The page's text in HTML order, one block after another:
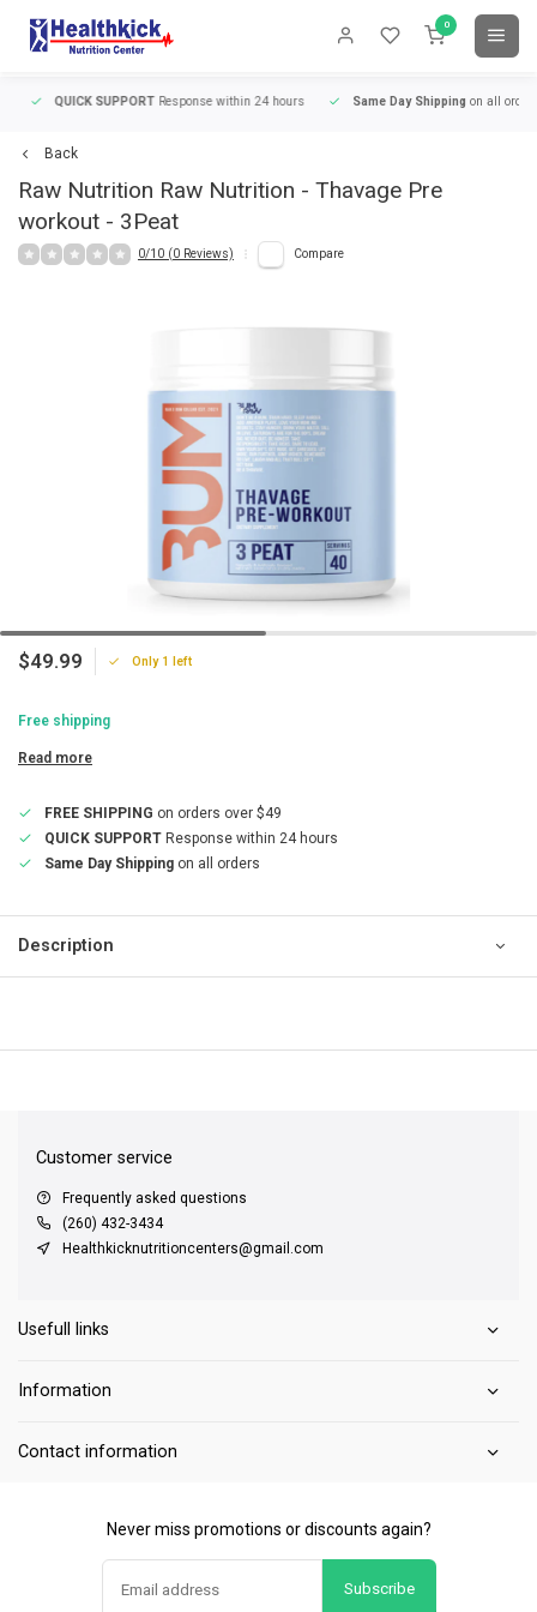
0
QUICK SUPPORTResponse within 24 hours Same Day Shippingon all orders
Back
Raw Nutrition Raw Nutrition - Thavage Pre
workout - 3Peat
0/10 (0 Reviews) Compare
$49.99 Only 1 left
Free shipping
Read more
FREE SHIPPING on orders over $49
QUICK SUPPORT Response within 24 hours
Same Day Shipping on all orders
Description
Customer service
Frequently asked questions
(260) 432-3434
Healthkicknutritioncenters@gmail.com
Usefull links
Information
Contact information
Never miss promotions or discounts again?
Subscribe